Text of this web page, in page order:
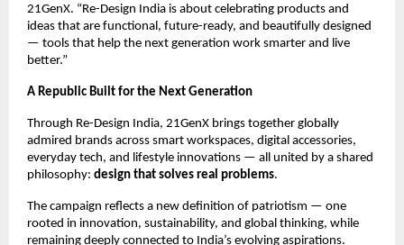
21GenX. “Re-Design India is about celebrating products and
ideas that are functional, future-ready, and beautifully designed
— tools that help the next generation work smarter and live
better.”
A Republic Built for the Next Generation
Through Re-Design India, 21GenX brings together globally
admired brands across smart workspaces, digital accessories,
everyday tech, and lifestyle innovations — all united by a shared
philosophy: design that solves real problems.
The campaign reflects a new definition of patriotism — one
rooted in innovation, sustainability, and global thinking, while
remaining deeply connected to India’s evolving aspirations.